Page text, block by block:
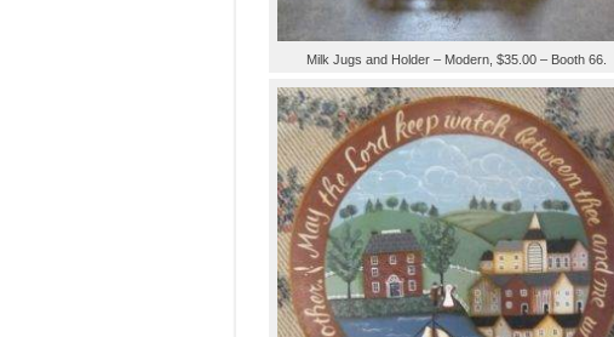
Milk Jugs and Holder – Modern, $35.00 – Booth 66.